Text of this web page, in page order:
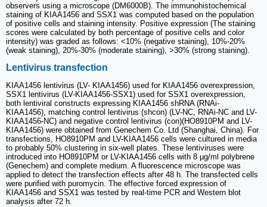
observers using a microscope (DM6000B). The immunohistochemical
staining of KIAA1456 and SSX1 was computed based on the population
of positive cells and staining intensity. Positive expression (The staining
scores were calculated by both percentage of positive cells and color
intensity) was graded as follows: <10% (negative staining), 10%-20%
(weak staining), 20%-30% (moderate staining), >30% (strong staining).
Lentivirus transfection
KIAA1456 lentivirus (LV- KIAA1456) used for KIAA1456 overexpression,
SSX1 lentivirus (LV-KIAA1456-SSX1) used for SSX1 overexpression,
both lentiviral constructs expressing KIAA1456 shRNA (RNAi-
KIAA1456), matching control lentivirus (shcon) (LV-NC, RNAi-NC and LV-
KIAA1456-NC) and negative control lentivirus (con)(HO8910PM and LV-
KIAA1456) were obtained from Genechem Co. Ltd (Shanghai, China). For
transfections, HO8910PM and LV-KIAA1456 cells were cultured in media
to probably 50% clustering in six-well plates. These lentiviruses were
introduced into HO8910PM or LV-KIAA1456 cells with 8 µg/ml polybrene
(Genechem) and complete medium. A fluorescence microscope was
applied to detect the transfection effects after 48 h. The transfected cells
were purified with puromycin. The effective forced expression of
KIAA1456 and SSX1 was tested by real-time PCR and Western blot
analysis after 72 h.